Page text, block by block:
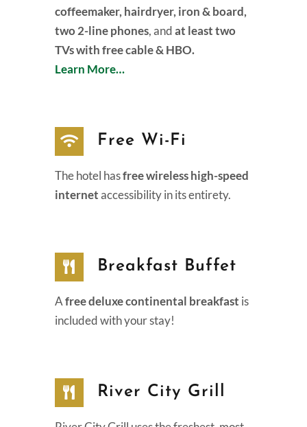
coffeemaker, hairdryer, iron & board,
two 2-line phones, andat least two
TVs with free cable & HBO.
Learn More…
Free Wi-Fi
The hotel hasfree wireless high-speed
internetaccessibility in its entirety.
Breakfast Buffet
Afree deluxe continental breakfast is
included with your stay!
River City Grill